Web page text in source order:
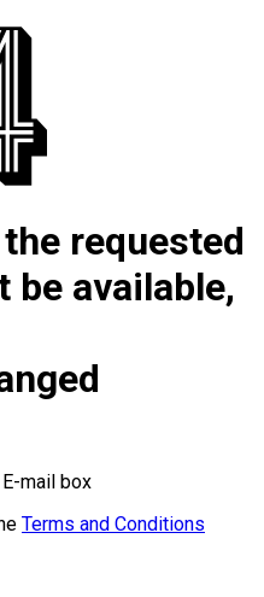
requested
be available,
mail box
Terms and Conditions